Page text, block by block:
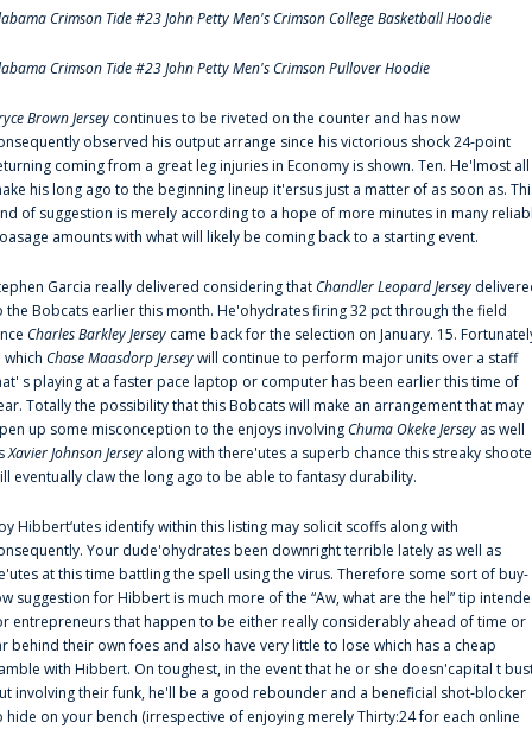
Crimson Tide #23 John Petty Men's Crimson College Basketball Hoodie
Crimson Tide #23 John Petty Men's Crimson Pullover Hoodie
Brown Jersey continues to be riveted on the counter and has now
observed his output arrange since his victorious shock 24-point
coming from a great leg injuries in Economy is shown. Ten. He'lmost all
his long ago to the beginning lineup it'ersus just a matter of as soon as.
of suggestion is merely according to a hope of more minutes in many
amounts with what will likely be coming back to a starting event.
Garcia really delivered considering thatChandler Leopard Jersey
the Bobcats earlier this month. He'ohydrates firing 32 pct through the field
Charles Barkley Jersey came back for the selection on January. 15.
which Chase Maasdorp Jerseywill continue to perform major units over a staff
s playing at a faster pace laptop or computer has been earlier this time of
Totally the possibility that this Bobcats will make an arrangement that may
up some misconception to the enjoys involvingChuma Okeke Jersey as well
Xavier Johnson Jersey along with there'utes a superb chance this streaky
eventually claw the long ago to be able to fantasy durability.
Hibbert‘utes identify within this listing may solicit scoffs along with
Your dude'ohydrates been downright terrible lately as well as
at this time battling the spell using the virus. Therefore some sort of buy-
suggestion for Hibbert is much more of the “Aw, what are the hel” tip
entrepreneurs that happen to be either really considerably ahead of time or
behind their own foes and also have very little to lose which has a cheap
with Hibbert. On toughest, in the event that he or she doesn'capital t
involving their funk, he'll be a good rebounder and a beneficial shot-blocker
hide on your bench (irrespective of enjoying merely Thirty:24 for each online